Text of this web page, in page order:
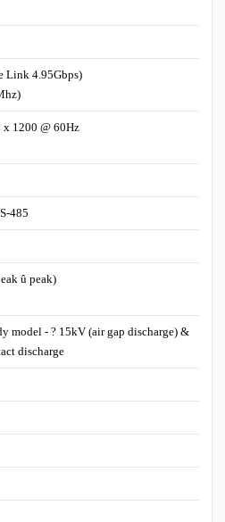
Link 4.95Gbps)
x 1200 @ 60Hz
485
û peak)
model - ? 15kV (air gap discharge) &
discharge